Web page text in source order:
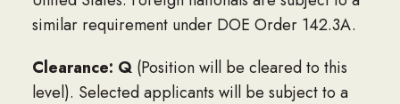
similar requirement under DOE Order 142.3A.
Clearance: Q(Position will be cleared to this
level). Selected applicants will be subject to a